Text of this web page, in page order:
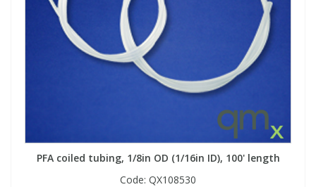
PFA coiled tubing, 1/8in OD (1/16in ID), 100' length
Code: QX108530